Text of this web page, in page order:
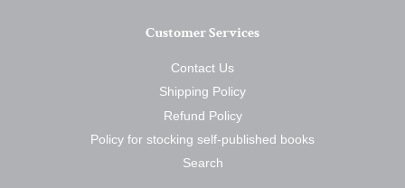
Customer Services
Contact Us
Shipping Policy
Refund Policy
Policy for stocking self-published books
Search